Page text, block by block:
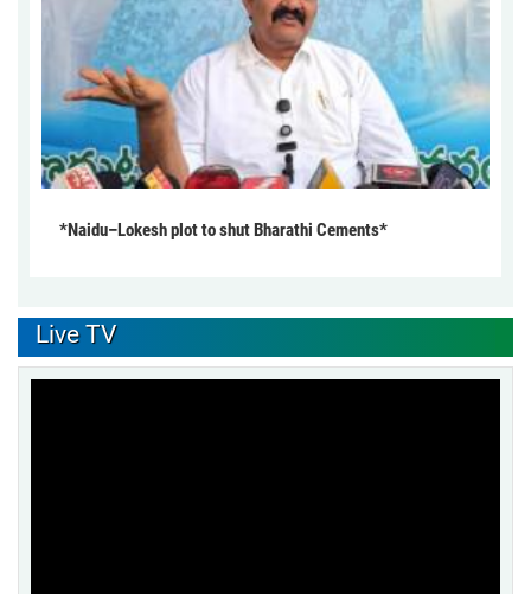
*Naidu–Lokesh plot to shut Bharathi Cements*
Live TV